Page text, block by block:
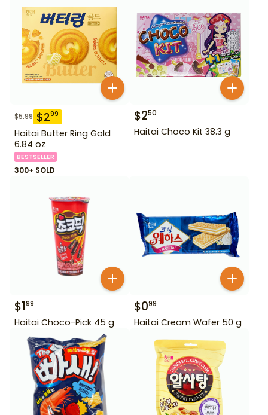
$5.99 $299
Haitai Butter Ring Gold
6.84 oz
BESTSELLER
300+ SOLD
$250
Haitai Choco Kit 38.3 g
$199
Haitai Choco-Pick 45 g
$099
Haitai Cream Wafer 50 g